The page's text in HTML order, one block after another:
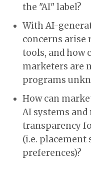
the "AI" label?
With AI-
concerns arise
tools, and how
marketers are
programs
How can
AI systems
transparency
(i.e.
preferences)?